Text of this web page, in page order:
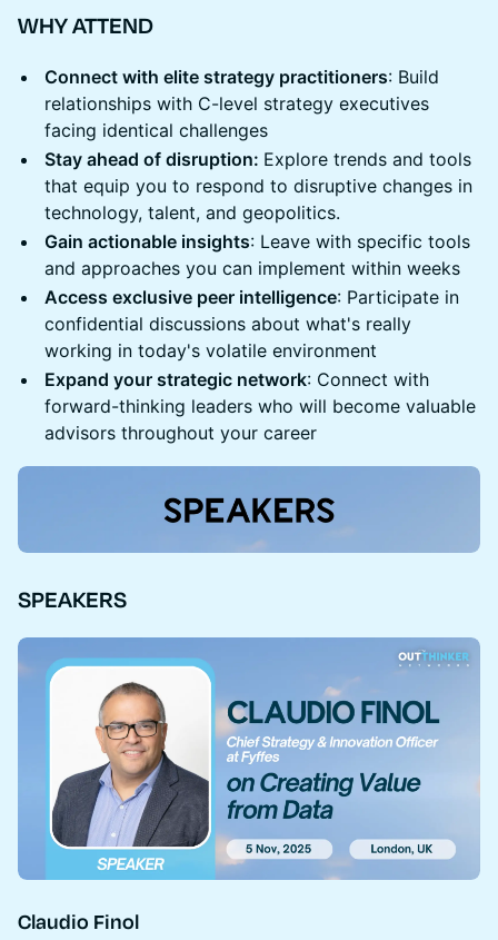
WHY ATTEND
Connect with elite strategy practitioners: Build
relationships with C-level strategy executives
facing identical challenges
Stay ahead of disruption: Explore trends and tools
that equip you to respond to disruptive changes in
technology, talent, and geopolitics.
Gain actionable insights: Leave with specific tools
and approaches you can implement within weeks
Access exclusive peer intelligence: Participate in
confidential discussions about what's really
working in today's volatile environment
Expand your strategic network: Connect with
forward-thinking leaders who will become valuable
advisors throughout your career
SPEAKERS
Claudio Finol